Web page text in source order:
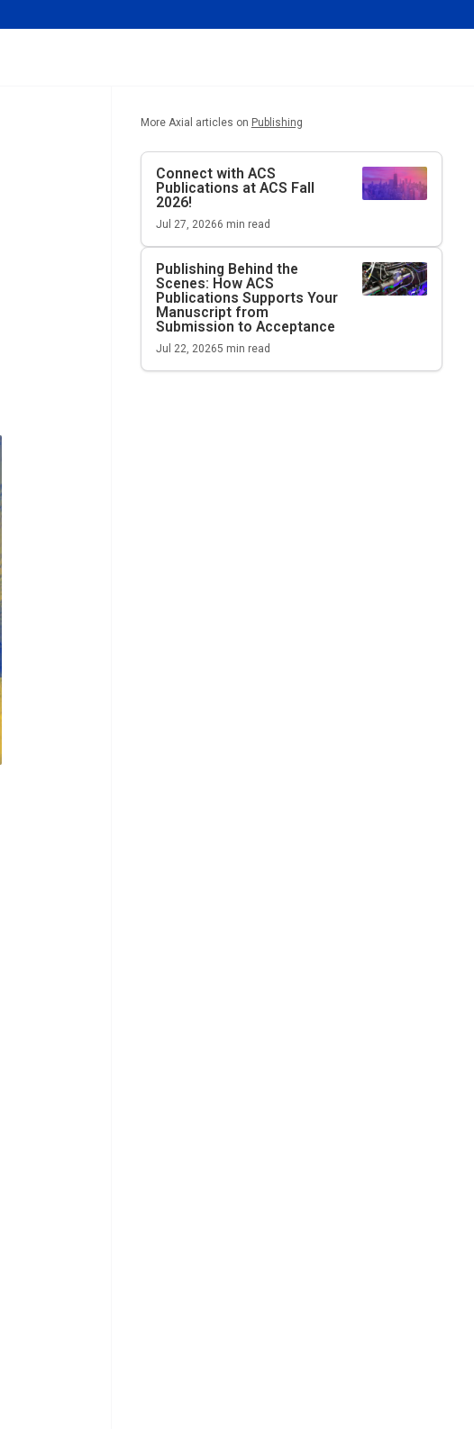
More Axial articles on Publishing
Connect with ACS
Publications at ACS Fall
2026!
Jul 27, 20266 min read
Publishing Behind the
Scenes: How ACS
Publications Supports Your
Manuscript from
Submission to Acceptance
Jul 22, 20265 min read